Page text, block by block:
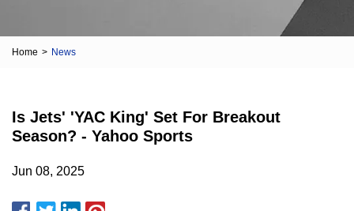
Home > News
Is Jets' 'YAC King' Set For Breakout
Season? - Yahoo Sports
Jun 08, 2025